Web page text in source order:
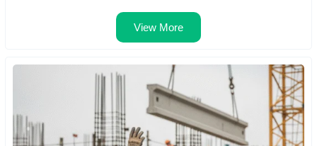
View More